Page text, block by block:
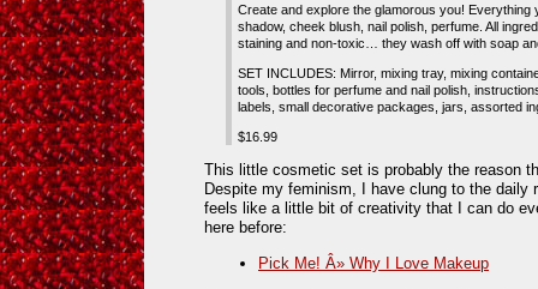
Create and explore the glamorous you! Everything
shadow, cheek blush, nail polish, perfume. All
staining and non-toxic… they wash off with soap
SET INCLUDES: Mirror, mixing tray, mixing
tools, bottles for perfume and nail polish,
labels, small decorative packages, jars, assorted
$16.99
This little cosmetic set is probably the reason
Despite my feminism, I have clung to the
feels like a little bit of creativity that I can do
here before:
Pick Me! Â» Why I Love Makeup